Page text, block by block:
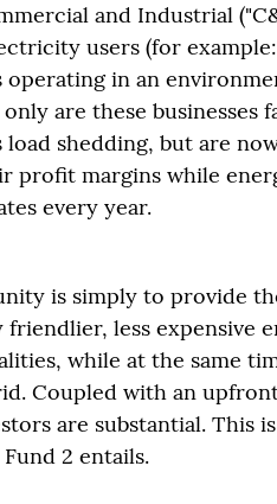
and Industrial
users (for
operating in an
are these businesses
shedding, but are
profit margins while
every year.
is simply to provide
less expensive
while at the same
Coupled with an
are substantial. This
2 entails.